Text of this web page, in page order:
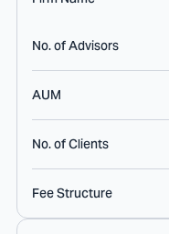
No. of Advisors
AUM
No. of Clients
Fee Structure